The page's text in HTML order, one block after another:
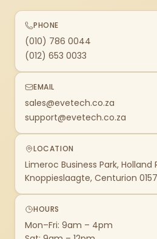
PHONE
(010) 786 0044
(012) 653 0033
EMAIL
sales@evetech.co.za
support@evetech.co.za
LOCATION
Limeroc Business Park, Holland
Knoppieslaagte, Centurion 0157
HOURS
Mon–Fri: 9am – 4pm